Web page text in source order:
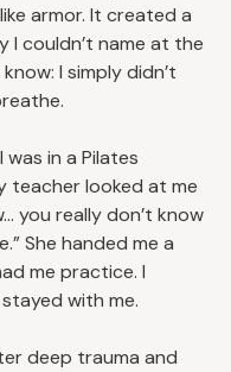
armor. It created a
I couldn’t name at the
I simply didn’t
was in a Pilates
teacher looked at me
you really don’t know
She handed me a
me practice. I
with me.
deep trauma and